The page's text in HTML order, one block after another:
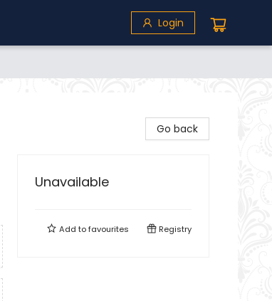
Login
Go back
Unavailable
Add tofavourites Registry